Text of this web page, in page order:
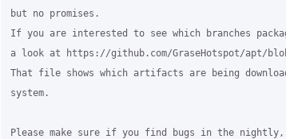
but no promises.
If you are interested to see which branches
a look at https://github.com/GraseHotspot/apt/
That file shows which artifacts are being
system.
Please make sure if you find bugs in the